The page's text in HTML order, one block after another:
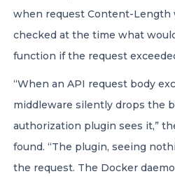
when request Content-Length
checked at the time what
function if the request
“When an API request body
middleware silently drops the
authorization plugin sees it,”
found. “The plugin, seeing
the request. The Docker